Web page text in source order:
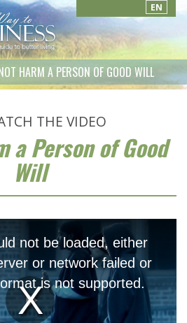
EN
HARM A PERSON OF GOOD WILL
THE VIDEO
a Person of Good
Will
not be loaded, either
or network failed or
is not supported.